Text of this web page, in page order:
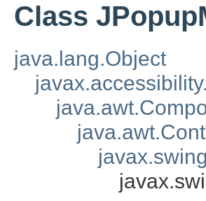
Class
java.lang.Object